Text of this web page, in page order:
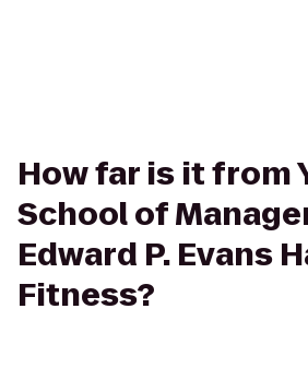
How far is it from
School of
Edward P. Evans
Fitness?